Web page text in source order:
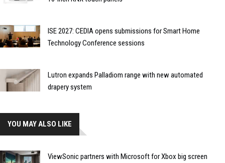
ISE 2027: CEDIA opens submissions for Smart Home
Technology Conference sessions
Lutron expands Palladiom range with new automated
drapery system
YOU MAY ALSO LIKE
ViewSonic partners with Microsoft for Xbox big screen